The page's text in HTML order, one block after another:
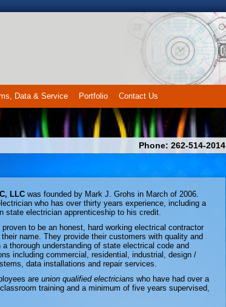
Data & Service Portfolio Contact Us
Phone: 262-514-2014
LLC was founded by Mark J. Grohs in March of 2006.
who has over thirty years experience, including a
state electrician apprenticeship to his credit.
to be an honest, hard working electrical contractor
name. They provide their customers with quality and
thorough understanding of state electrical code and
including commercial, residential, industrial, design /
data installations and repair services.
are union qualified electricians who have had over a
training and a minimum of five years supervised,